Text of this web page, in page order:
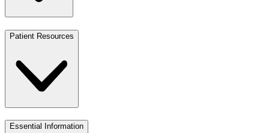
Patient Resources
Essential Information